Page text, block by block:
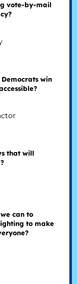
vote-by-mail
win
that will
can to
to make